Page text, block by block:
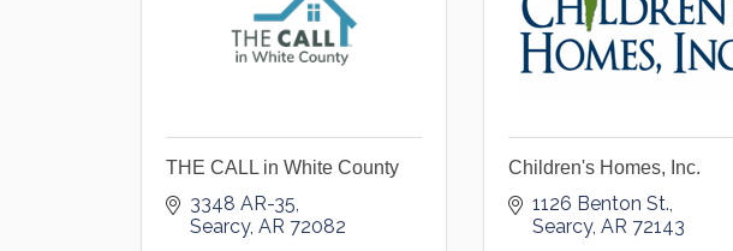
THE CALL in White County
3348 AR-35
Searcy AR 72082
Children's Homes, Inc.
1126 Benton St.
Searcy AR 72143